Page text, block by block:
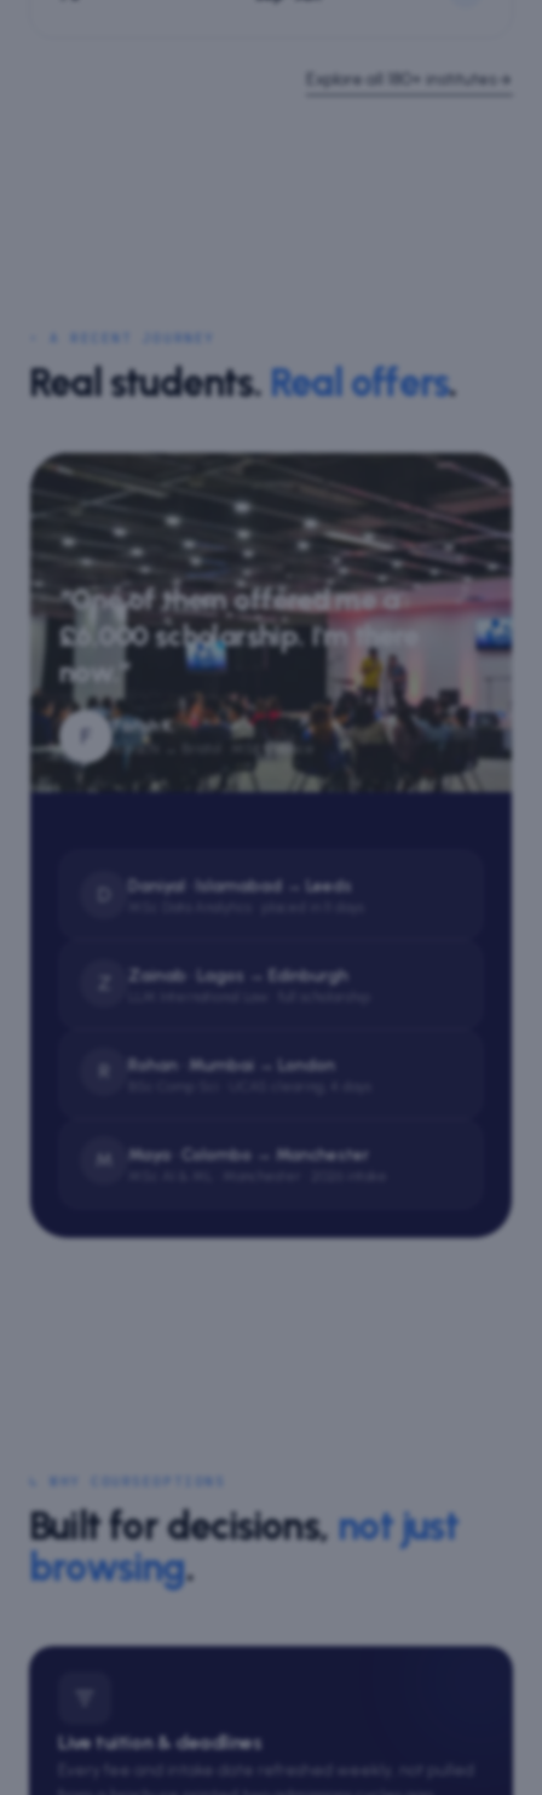
Explore all 180+ institutes
Real students. Real offers.
“One of them offered me a
£6,000 scholarship. I'm there
now.”
F Farah K.
Karachi → Bristol · MSc Finance
Daniyal · Islamabad → Leeds
Zainab · Lagos → Edinburgh
R Rohan · Mumbai → London
M Maya · Colombo → Manchester
Built for decisions, not just
browsing.
Live tuition & deadlines